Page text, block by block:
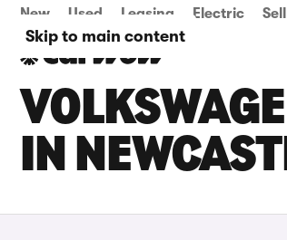
Skip to main content
New Used Leasing Electric Sell
IN